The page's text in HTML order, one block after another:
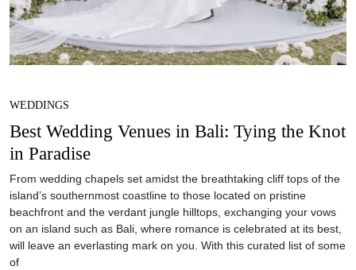
WEDDINGS
Best Wedding Venues in Bali: Tying the Knot
in Paradise
From wedding chapels set amidst the breathtaking cliff tops of the
island’s southernmost coastline to those located on pristine
beachfront and the verdant jungle hilltops, exchanging your vows
on an island such as Bali, where romance is celebrated at its best,
will leave an everlasting mark on you. With this curated list of some
of